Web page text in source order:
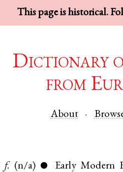
This page is historical.
Dictionary
from
About
f. (n/a) ●
Early Modern